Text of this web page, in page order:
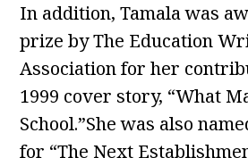
In addition, Tamala was
prize by The Education
Association for her
1999 cover story, “What
School.”She was also
for “The Next